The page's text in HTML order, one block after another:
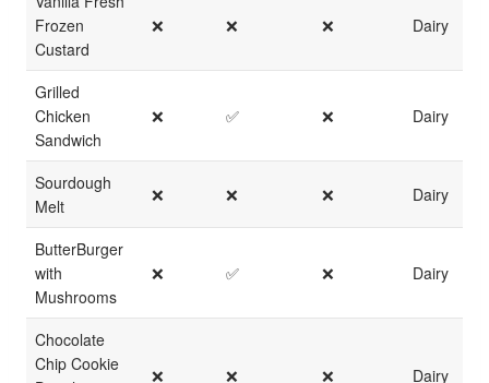
Frozen
Custard
❌ ❌ ❌ Dairy
Grilled
Chicken
Sandwich
❌ ✅ ❌ Dairy
Sourdough
Melt
❌ ❌ ❌ Dairy
ButterBurger
with
Mushrooms
❌ ✅ ❌ Dairy
Chocolate
Chip Cookie
❌ ❌ ❌ Dairy